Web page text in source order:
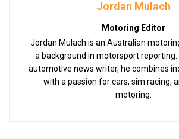
Jordan Mulach
Motoring Editor
Jordan Mulach is an Australian
a background in motorsport reporting.
automotive news writer, he combines
with a passion for cars, sim racing,
motoring.